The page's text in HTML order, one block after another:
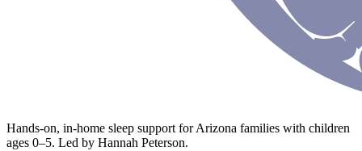
Hands-on, in-home sleep support for Arizona families with children
ages 0–5. Led by Hannah Peterson.